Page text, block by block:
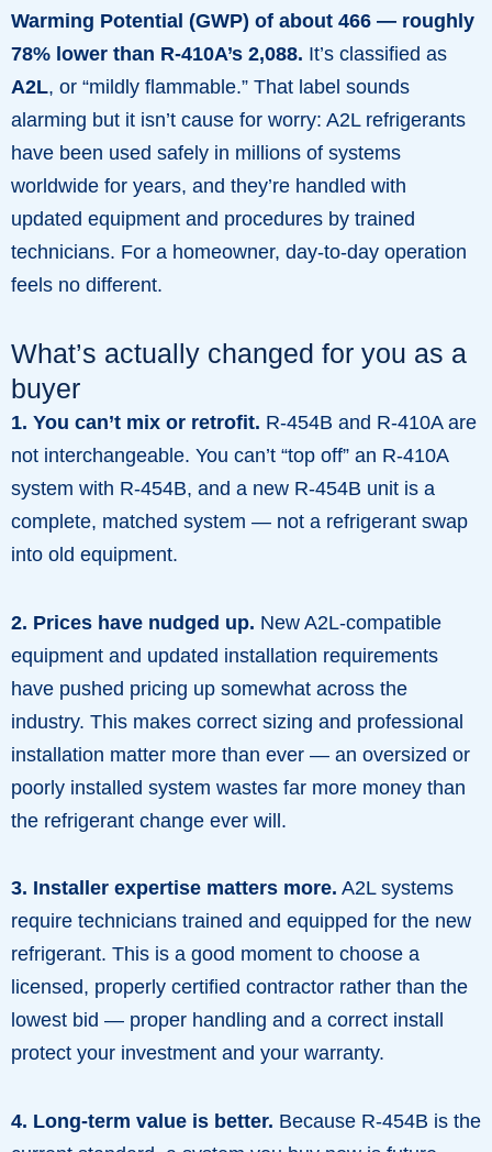
Warming Potential (GWP) of about 466 — roughly
78% lower than R-410A’s 2,088. It’s classified as
A2L, or “mildly flammable.” That label sounds
alarming but it isn’t cause for worry: A2L refrigerants
have been used safely in millions of systems
worldwide for years, and they’re handled with
updated equipment and procedures by trained
technicians. For a homeowner, day-to-day operation
feels no different.
What’s actually changed for you as a
buyer
1. You can’t mix or retrofit. R-454B and R-410A are
not interchangeable. You can’t “top off” an R-410A
system with R-454B, and a new R-454B unit is a
complete, matched system — not a refrigerant swap
into old equipment.
2. Prices have nudged up. New A2L-compatible
equipment and updated installation requirements
have pushed pricing up somewhat across the
industry. This makes correct sizing and professional
installation matter more than ever — an oversized or
poorly installed system wastes far more money than
the refrigerant change ever will.
3. Installer expertise matters more. A2L systems
require technicians trained and equipped for the new
refrigerant. This is a good moment to choose a
licensed, properly certified contractor rather than the
lowest bid — proper handling and a correct install
protect your investment and your warranty.
4. Long-term value is better. Because R-454B is the